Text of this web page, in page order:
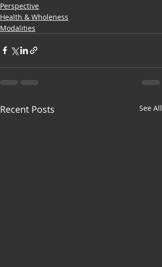
Perspective
Health & Wholeness
Modalities
Recent Posts See All